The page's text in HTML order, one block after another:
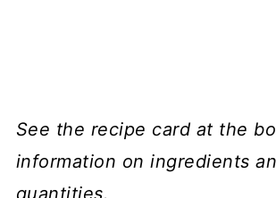
See the recipe card at the
information on ingredients
quantities.